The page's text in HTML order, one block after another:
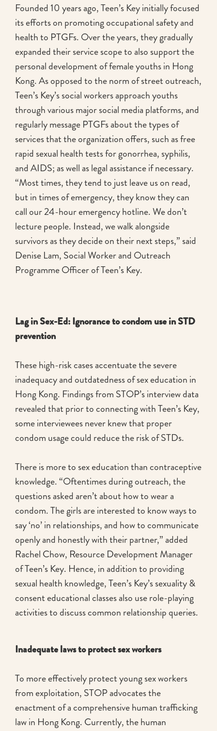
Founded 10 years ago, Teen’s Key initially focused
its efforts on promoting occupational safety and
health to PTGFs. Over the years, they gradually
expanded their service scope to also support the
personal development of female youths in Hong
Kong. As opposed to the norm of street outreach,
Teen’s Key’s social workers approach youths
through various major social media platforms, and
regularly message PTGFs about the types of
services that the organization offers, such as free
rapid sexual health tests for gonorrhea, syphilis,
and AIDS; as well as legal assistance if necessary.
“Most times, they tend to just leave us on read,
but in times of emergency, they know they can
call our 24-hour emergency hotline. We don’t
lecture people. Instead, we walk alongside
survivors as they decide on their next steps,” said
Denise Lam, Social Worker and Outreach
Programme Officer of Teen’s Key.
Lag in Sex-Ed: Ignorance to condom use in STD
prevention
These high-risk cases accentuate the severe
inadequacy and outdatedness of sex education in
Hong Kong. Findings from STOP’s interview data
revealed that prior to connecting with Teen’s Key,
some interviewees never knew that proper
condom usage could reduce the risk of STDs.
There is more to sex education than contraceptive
knowledge. “Oftentimes during outreach, the
questions asked aren’t about how to wear a
condom. The girls are interested to know ways to
say ‘no’ in relationships, and how to communicate
openly and honestly with their partner,” added
Rachel Chow, Resource Development Manager
of Teen’s Key. Hence, in addition to providing
sexual health knowledge, Teen’s Key’s sexuality &
consent educational classes also use role-playing
activities to discuss common relationship queries.
Inadequate laws to protect sex workers
To more effectively protect young sex workers
from exploitation, STOP advocates the
enactment of a comprehensive human trafficking
law in Hong Kong. Currently, the human